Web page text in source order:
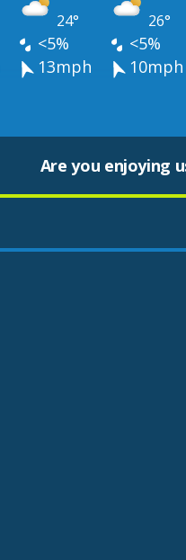
24° 26°
<5% <5%
13mph 10mph
Are you enjoying